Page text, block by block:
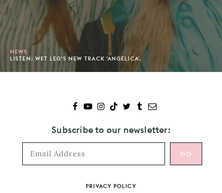
NEWS
LISTEN: WET LEG'S NEW TRACK 'ANGELICA'.
Subscribe to our newsletter:
PRIVACY POLICY